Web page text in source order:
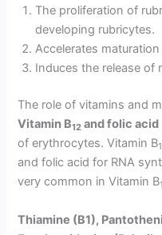
The proliferation of
developing rubricytes.
Accelerates
Induces the release of
The role of vitamins and
Vitamin B12 and folic acid
of erythrocytes. Vitamin B
and folic acid for RNA
very common in Vitamin B
Thiamine (B1),